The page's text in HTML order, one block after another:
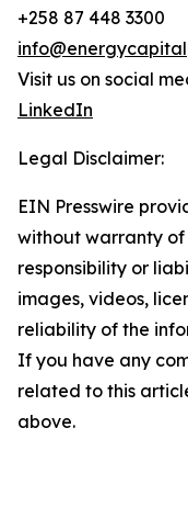
+258 87 448 3300
Visit us on social
LinkedIn
Legal Disclaimer:
EIN Presswire
without warranty of
responsibility or
images, videos,
reliability of the
If you have any
related to this
above.